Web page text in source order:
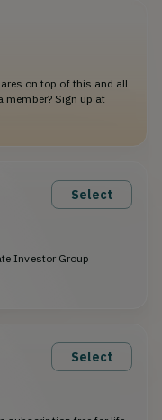
on top of this and all
member? Sign up at
Select
Investor Group
Select